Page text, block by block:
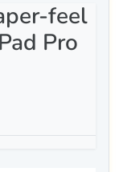
feel
Pro